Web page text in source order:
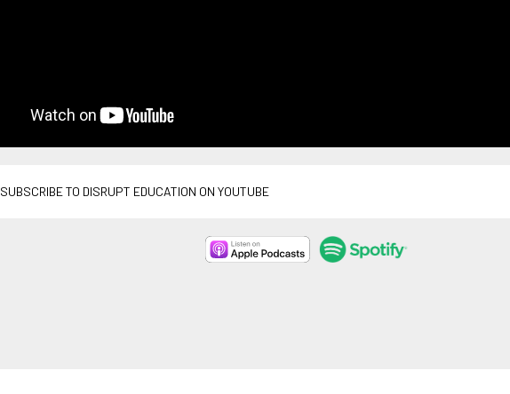
SUBSCRIBE TO DISRUPT EDUCATION ON YOUTUBE